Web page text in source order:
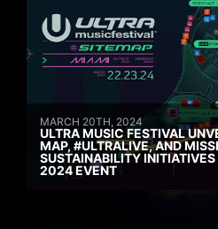
MARCH 20TH, 2024
ULTRA MUSIC FESTIVAL
MAP, #ULTRALIVE, AND
SUSTAINABILITY
2024 EVENT